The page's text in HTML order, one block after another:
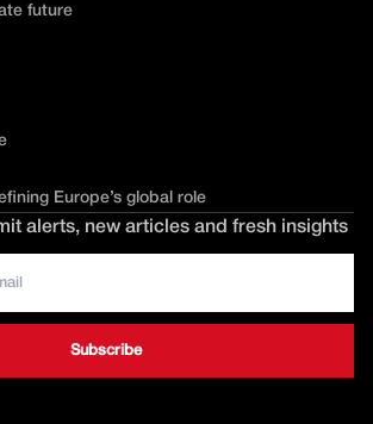
future
Europe’s global role
alerts, new articles and fresh insights